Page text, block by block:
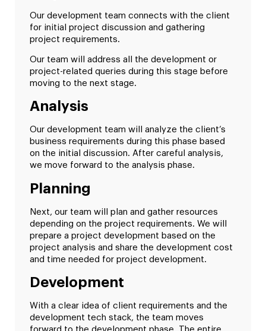
Our development team connects with the client
for initial project discussion and gathering
project requirements.
Our team will address all the development or
project-related queries during this stage before
moving to the next stage.
Analysis
Our development team will analyze the client’s
business requirements during this phase based
on the initial discussion. After careful analysis,
we move forward to the analysis phase.
Planning
Next, our team will plan and gather resources
depending on the project requirements. We will
prepare a project development based on the
project analysis and share the development cost
and time needed for project development.
Development
With a clear idea of client requirements and the
development tech stack, the team moves